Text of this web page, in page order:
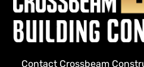
Contact Crossbeam